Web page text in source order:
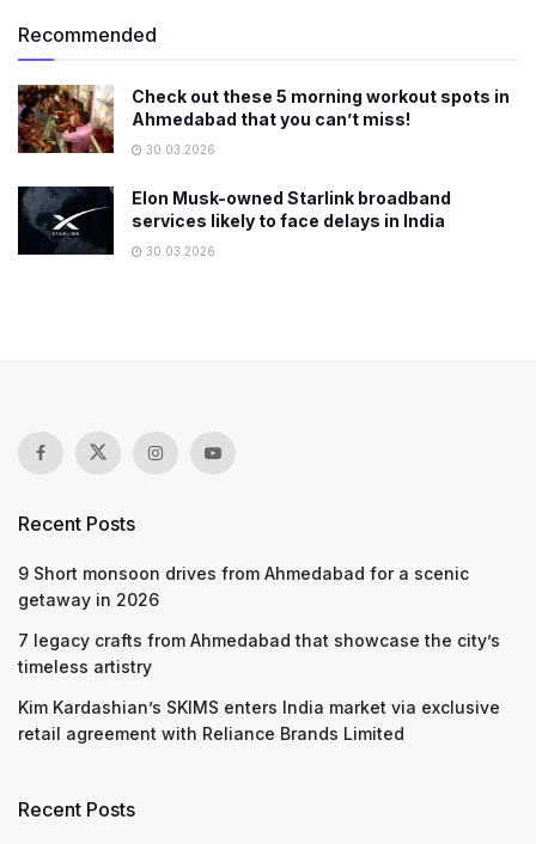
Recommended
Check out these 5 morning workout spots in
Ahmedabad that you can’t miss!
30.03.2026
Elon Musk-owned Starlink broadband
services likely to face delays in India
30.03.2026
Recent Posts
9 Short monsoon drives from Ahmedabad for a scenic
getaway in 2026
7 legacy crafts from Ahmedabad that showcase the city’s
timeless artistry
Kim Kardashian’s SKIMS enters India market via exclusive
retail agreement with Reliance Brands Limited
Recent Posts